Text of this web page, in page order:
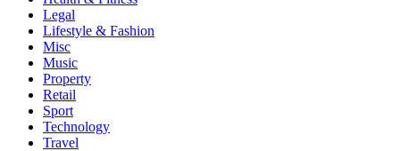
Legal
Lifestyle & Fashion
Misc
Music
Property
Retail
Sport
Technology
Travel